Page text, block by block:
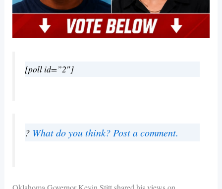
[poll id=”2″]
?What do you think? Post a comment.